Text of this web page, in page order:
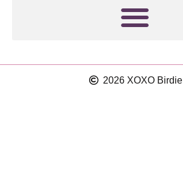
2026 XOXO Birdie